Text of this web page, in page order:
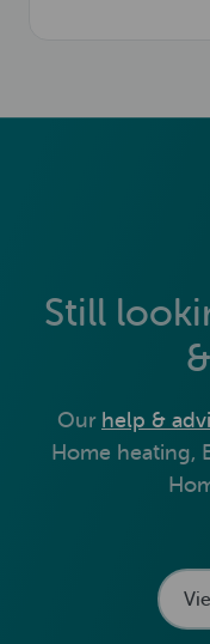
Still
Our help &
Home heating,